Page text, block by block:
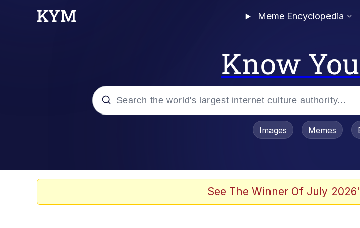
Meme Encyclopedia
Know
Evelyn Smith Smiling / Evelynsmithhhhh Stare
Images Memes
See The Winner Of July